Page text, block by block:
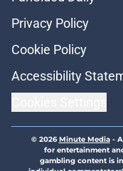
Privacy Policy
Cookie Policy
Accessibility
© 2026Minute Media-
for entertainment
gambling content is